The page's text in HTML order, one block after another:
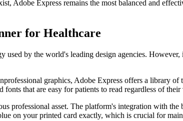
Adobe Express remains the most balanced and
for Healthcare
used by the world's leading design agencies.
graphics, Adobe Express offers a library
fonts that are easy for patients to read regardless of
professional asset. The platform's integration with
on your printed card exactly, which is crucial for